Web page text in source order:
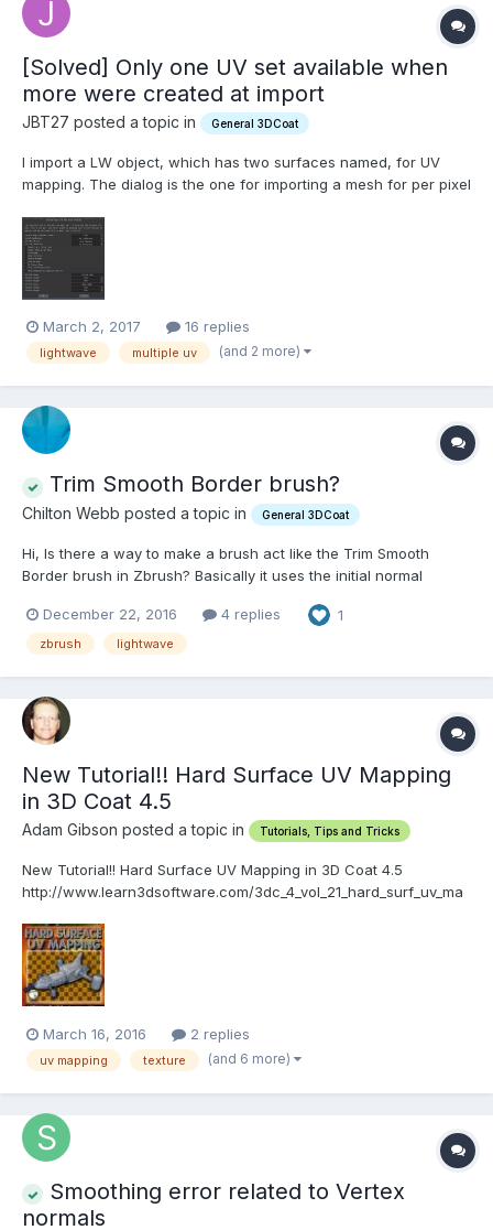
[Solved] Only one UV set available when
more were created at import
JBT27 posted a topic in General 3DCoat
I import a LW object, which has two surfaces named, for UV
mapping. The dialog is the one for importing a mesh for per pixel
OK, I have only the first UV set. Kind of confusing (to me), when
it looks like it's going to generate one UV...
March 2, 2017 16 replies
lightwave multiple uv (and 2 more)
Trim Smooth Border brush?
Chilton Webb posted a topic in General 3DCoat
Hi, Is there a way to make a brush act like the Trim Smooth
Border brush in Zbrush? Basically it uses the initial normal
mouse is released. Thank you! -Chilton
December 22, 2016 4 replies 1
zbrush lightwave
New Tutorial!! Hard Surface UV Mapping
in 3D Coat 4.5
Adam Gibson posted a topic in Tutorials, Tips and Tricks
New Tutorial!! Hard Surface UV Mapping in 3D Coat 4.5
http://www.learn3dsoftware.com/3dc_4_vol_21_hard_surf_uv_ma
Instructor Adam Gibson goes through a project based session of
Hard Surface UV Mapping of a multi-mesh layered sci-fi v...
March 16, 2016 2 replies
uv mapping texture (and 6 more)
Smoothing error related to Vertex
normals